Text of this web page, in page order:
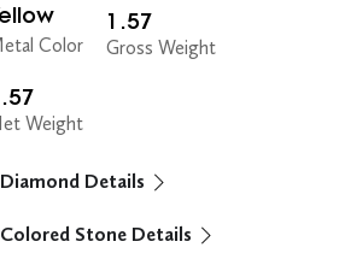
Color
1.57
Gross Weight
Weight
Diamond Details
Colored Stone Details